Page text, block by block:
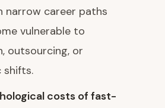
narrow career paths
vulnerable to
outsourcing, or
shifts.
costs of fast-